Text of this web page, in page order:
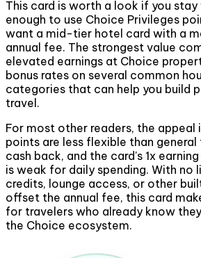
This card is worth a look if you
enough to use Choice Privileges
want a mid-tier hotel card with a
annual fee. The strongest value
elevated earnings at Choice
bonus rates on several common
categories that can help you build
travel.
For most other readers, the appeal
points are less flexible than
cash back, and the card's 1x
is weak for daily spending. With no
credits, lounge access, or other
offset the annual fee, this card
for travelers who already know
the Choice ecosystem.